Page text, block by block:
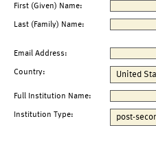
First (Given) Name:
Last (Family) Name:
Email Address:
Country:
Full Institution Name:
Institution Type: